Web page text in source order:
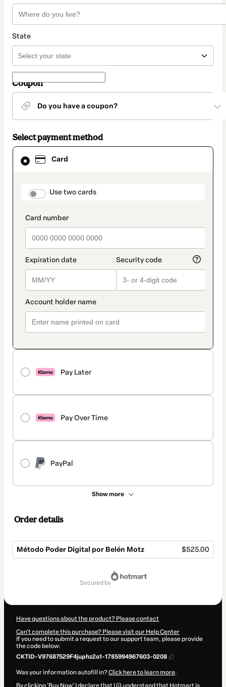
State
Coupon
Do you have a coupon?
Select payment method
Card
payment_data.section_title_v2
Use two cards
Pay Later
Pay Over Time
PayPal
Show more
Card
selected
method
Order details
Método Poder Digital por Belén Motz $525.00
secured by
Have questions about the product? Please contact
Can't complete this purchase? Please visit our Help Center
If you need to submit a request to our support team, please provide
the code below:
CKTID-V97687529F4juphz2o1-1785994967603-0208
Was your information autofill in?Click here to learn more.